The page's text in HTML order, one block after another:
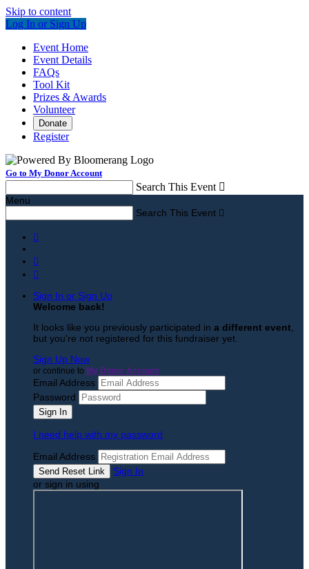
Skip to content
Log In or Sign Up
Event Home
Event Details
FAQs
Tool Kit
Prizes & Awards
Volunteer
Donate
Register
Go to My Donor Account
Search This Event 
Menu
Search This Event 



Sign In or Sign Up
Welcome back!
It looks like you previously participated in a different event
but you're not registered for this fundraiser yet.
Sign Up Now
or continue to My Donor Account
Email Address
Password
I need help with my password
Email Address
Sign In
or sign in using